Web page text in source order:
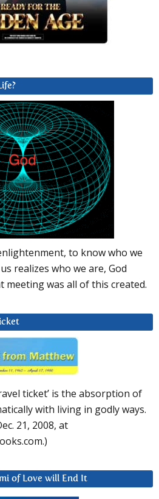
to know who we
realizes who we are, God
meeting was all of this created.
ticket’ is the absorption of
with living in godly ways.
21, 2008, at
of Love will End It